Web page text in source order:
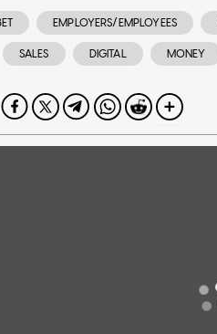
EMPLOYERS/EMPLOYEES
SALES DIGITAL MONEY